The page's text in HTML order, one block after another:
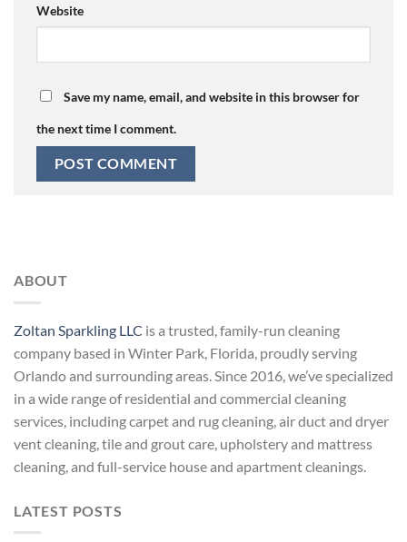
Website
Save my name, email, and website in this browser for
the next time I comment.
ABOUT
Zoltan Sparkling LLC is a trusted, family-run cleaning
company based in Winter Park, Florida, proudly serving
Orlando and surrounding areas. Since 2016, we’ve specialized
in a wide range of residential and commercial cleaning
services, including carpet and rug cleaning, air duct and dryer
vent cleaning, tile and grout care, upholstery and mattress
cleaning, and full-service house and apartment cleanings.
LATEST POSTS